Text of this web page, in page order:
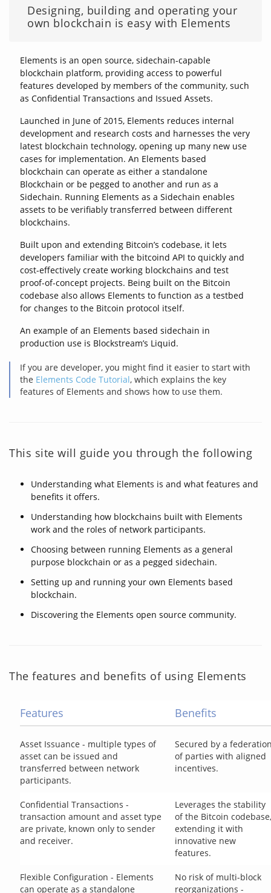
Designing, building and operating your
own blockchain is easy with Elements
Elements is an open source, sidechain-capable
blockchain platform, providing access to powerful
features developed by members of the community, such
as Confidential Transactions and Issued Assets.
Launched in June of 2015, Elements reduces internal
development and research costs and harnesses the very
latest blockchain technology, opening up many new use
cases for implementation. An Elements based
blockchain can operate as either a standalone
Blockchain or be pegged to another and run as a
Sidechain. Running Elements as a Sidechain enables
assets to be verifiably transferred between different
blockchains.
Built upon and extending Bitcoin’s codebase, it lets
developers familiar with the bitcoind API to quickly and
cost-effectively create working blockchains and test
proof-of-concept projects. Being built on the Bitcoin
codebase also allows Elements to function as a testbed
for changes to the Bitcoin protocol itself.
An example of an Elements based sidechain in
production use is Blockstream’s Liquid.
If you are developer, you might find it easier to start with
the Elements Code Tutorial, which explains the key
features of Elements and shows how to use them.
This site will guide you through the following
Understanding what Elements is and what features and
benefits it offers.
Understanding how blockchains built with Elements
work and the roles of network participants.
Choosing between running Elements as a general
purpose blockchain or as a pegged sidechain.
Setting up and running your own Elements based
blockchain.
Discovering the Elements open source community.
The features and benefits of using Elements
Features Benefits
Asset Issuance - multiple types of
asset can be issued and
transferred between network
participants.
Secured by a
of parties with aligned
incentives.
Confidential Transactions -
transaction amount and asset type
are private, known only to sender
and receiver.
Leverages the stability
of the Bitcoin codebase,
extending it with
innovative new
features.
Flexible Configuration - Elements
can operate as a standalone
No risk of multi-block
reorganizations -